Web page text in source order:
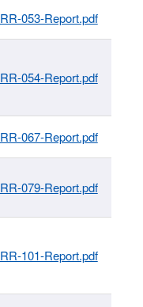
RR-053-Report.pdf
RR-054-Report.pdf
RR-067-Report.pdf
RR-079-Report.pdf
RR-101-Report.pdf